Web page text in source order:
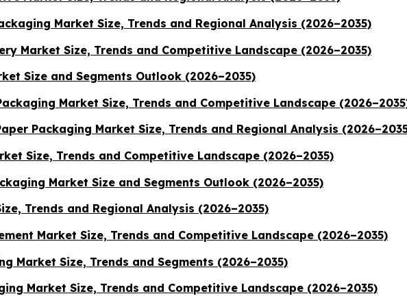
Market Size, Trends and Regional Analysis (2026–2035)
Market Size, Trends and Competitive Landscape (2026–2035)
Size and Segments Outlook (2026–2035)
Market Size, Trends and Competitive Landscape
Packaging Market Size, Trends and Regional Analysis
Size, Trends and Competitive Landscape (2026–2035)
Market Size and Segments Outlook (2026–2035)
Trends and Regional Analysis (2026–2035)
Market Size, Trends and Competitive Landscape (2026–2035)
Market Size, Trends and Segments (2026–2035)
Market Size, Trends and Competitive Landscape (2026–2035)